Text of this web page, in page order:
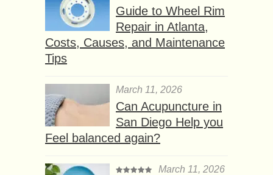
Guide to Wheel Rim
Repair in Atlanta,
Costs, Causes, and Maintenance
Tips
March 11, 2026
Can Acupuncture in
San Diego Help you
Feel balanced again?
March 11, 2026